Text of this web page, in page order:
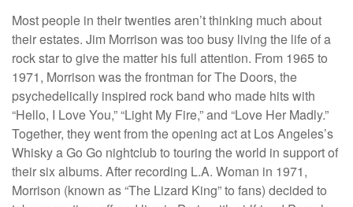
Most people in their twenties aren’t thinking much about
their estates. Jim Morrison was too busy living the life of a
rock star to give the matter his full attention. From 1965 to
1971, Morrison was the frontman for The Doors, the
psychedelically inspired rock band who made hits with
“Hello, I Love You,” “Light My Fire,” and “Love Her Madly.”
Together, they went from the opening act at Los Angeles’s
Whisky a Go Go nightclub to touring the world in support of
their six albums. After recording L.A. Woman in 1971,
Morrison (known as “The Lizard King” to fans) decided to